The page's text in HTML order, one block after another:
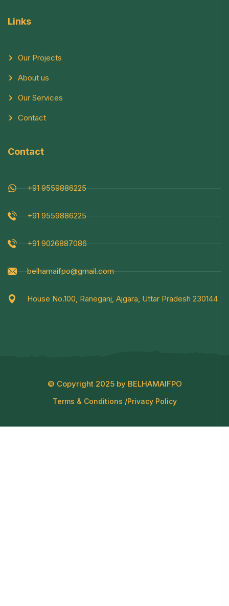
Links
Our Projects
About us
Our Services
Contact
Contact
+91 9559886225
+91 9559886225
+91 9026887086
belhamaifpo@gmail.com
House No.100, Raneganj, Ajgara, Uttar Pradesh 230144
© Copyright 2025 by BELHAMAIFPO
Terms & Conditions /Privacy Policy